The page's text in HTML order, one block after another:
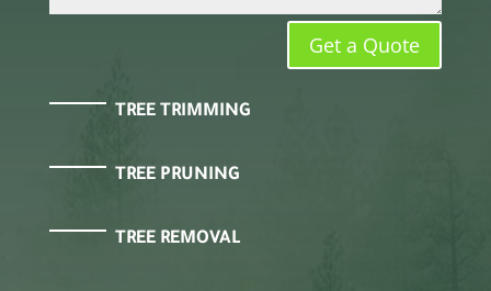
Get a Quote
TREE TRIMMING
TREE PRUNING
TREE REMOVAL